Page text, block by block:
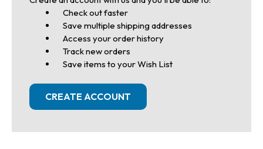
Check out faster
Save multiple shipping addresses
Access your order history
Track new orders
Save items to your Wish List
CREATE ACCOUNT